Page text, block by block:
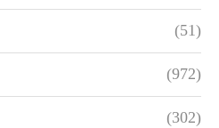
(51)
(972)
(302)